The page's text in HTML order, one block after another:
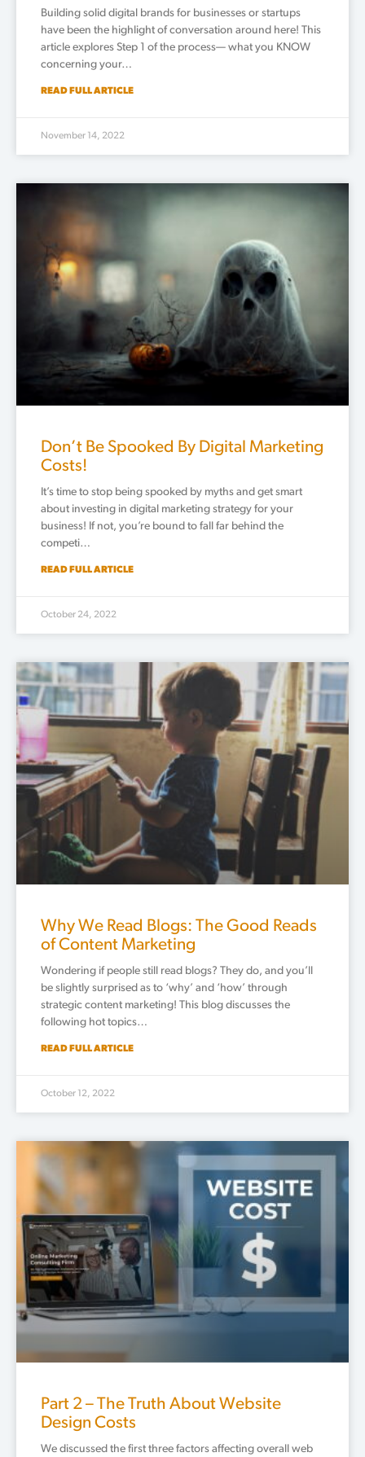
Building solid digital brands for businesses or startups
have been the highlight of conversation around here! This
article explores Step 1 of the process— what you KNOW
concerning your…
READ FULL ARTICLE
November 14, 2022
Don’t Be Spooked By Digital Marketing
Costs!
It’s time to stop being spooked by myths and get smart
about investing in digital marketing strategy for your
business! If not, you’re bound to fall far behind the
competi…
READ FULL ARTICLE
October 24, 2022
Why We Read Blogs: The Good Reads
of Content Marketing
Wondering if people still read blogs? They do, and you’ll
be slightly surprised as to ‘why’ and ‘how’ through
strategic content marketing! This blog discusses the
following hot topics…
READ FULL ARTICLE
October 12, 2022
Part 2 – The Truth About Website
Design Costs
We discussed the first three factors affecting overall web